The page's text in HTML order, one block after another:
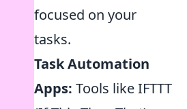
focused on your
tasks.
Task Automation
Apps: Tools like IFTTT